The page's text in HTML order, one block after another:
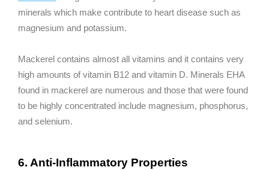
minerals which make contribute to heart disease such as
magnesium and potassium.
Mackerel contains almost all vitamins and it contains very
high amounts of vitamin B12 and vitamin D. Minerals EHA
found in mackerel are numerous and those that were found
to be highly concentrated include magnesium, phosphorus,
and selenium.
6. Anti-Inflammatory Properties